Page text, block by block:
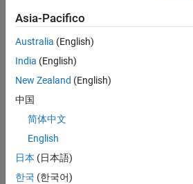
hdlcoder.ReferenceDesign
Functions
expand all
Board and Reference Design
Asia-Pacifico
Australia (English)
India (English)
New Zealand (English)
中国
简体中文
English
日本 (日本語)
한국 (한국어)